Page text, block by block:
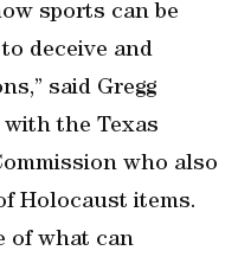
sports can be
deceive and
said Gregg
the Texas
who also
Holocaust items.
of what can